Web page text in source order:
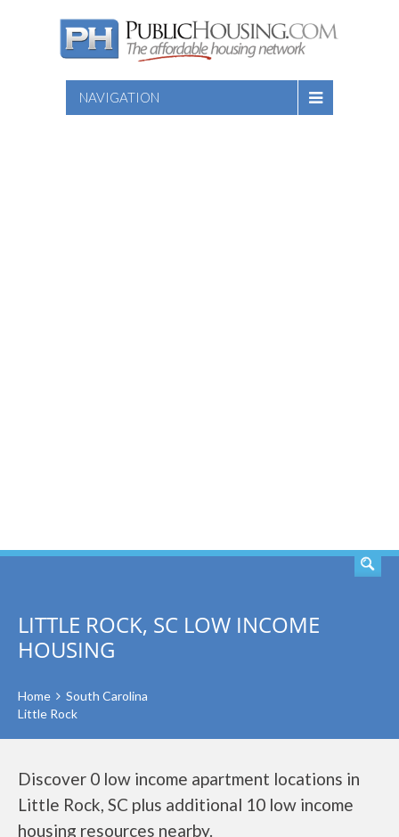
NAVIGATION
LITTLE ROCK, SC LOW INCOME
HOUSING
Home
South Carolina
Little Rock
Discover 0 low income apartment locations in
Little Rock, SC plus additional 10 low income
housing resources nearby.